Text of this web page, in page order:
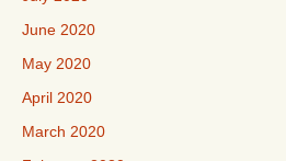
June 2020
May 2020
April 2020
March 2020